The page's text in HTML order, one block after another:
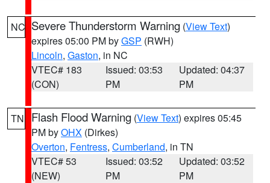
NC Severe Thunderstorm Warning (View Text)
expires 05:00 PM byGSP (RWH)
Lincoln, Gaston, in NC
VTEC# 183
(CON)
Issued: 03:53
PM
Updated: 04:37
PM
TN Flash Flood Warning (View Text) expires 05:45
PM byOHX (Dirkes)
Overton, Fentress, Cumberland, in TN
VTEC# 53
(NEW)
Issued: 03:52
PM
Updated: 03:52
PM